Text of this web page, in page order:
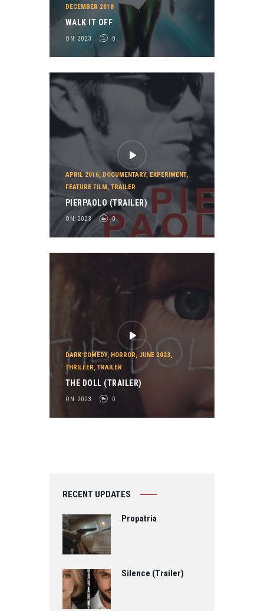
DECEMBER 2018
WALK IT OFF
ON 2023 0
APRIL 2016, DOCUMENTARY,EXPERIMENT,
FEATURE FILM, TRAILER
PIERPAOLO (TRAILER)
ON 2023 0
DARK COMEDY, HORROR, JUNE 2023,
THRILLER, TRAILER
THE DOLL (TRAILER)
ON 2023 0
RECENT UPDATES
Propatria
Silence (Trailer)